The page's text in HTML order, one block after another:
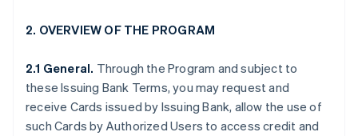
2. OVERVIEW OF THE PROGRAM
2.1 General. Through the Program and subject to
these Issuing Bank Terms, you may request and
receive Cards issued by Issuing Bank, allow the use of
such Cards by Authorized Users to access credit and